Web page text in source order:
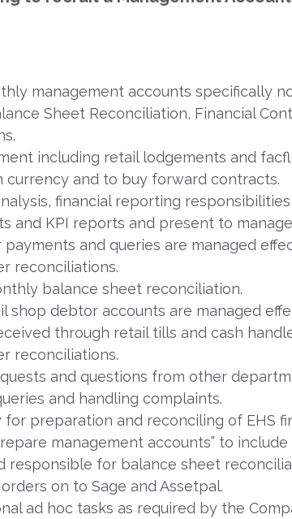
management accounts specifically
Sheet Reconciliation, Financial
including retail lodgements and
currency and to buy forward contracts.
financial reporting
and KPI reports and present to
payments and queries are managed
reconciliations.
balance sheet reconciliation.
shop debtor accounts are managed
through retail tills and cash
reconciliations.
and questions from other
and handling complaints.
for preparation and reconciling of EHS
management accounts” to
responsible for balance sheet
on to Sage and Assetpal.
ad hoc tasks as required by the